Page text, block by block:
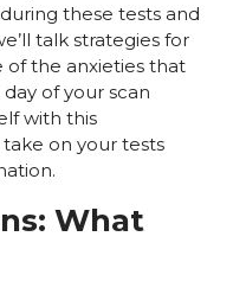
these tests and
talk strategies for
of the anxieties that
of your scan
with this
on your tests
What